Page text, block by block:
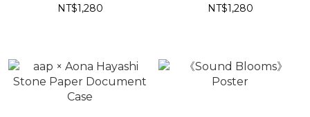
NT$1,280
NT$1,280